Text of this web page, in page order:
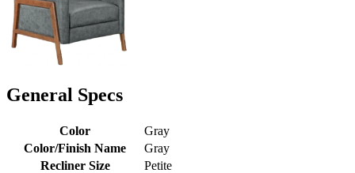
General Specs
Color
Gray
Color/Finish Name
Gray
Recliner Size
Petite